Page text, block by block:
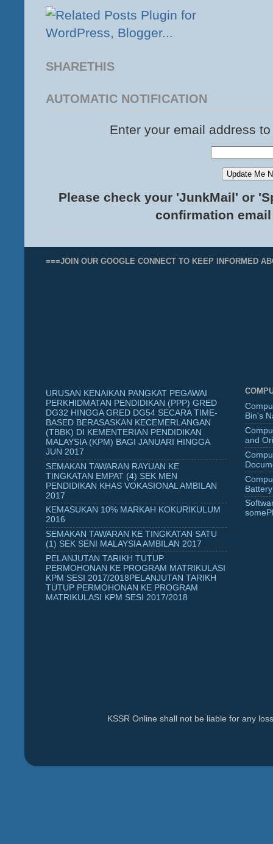
SHARETHIS
AUTOMATIC NOTIFICATION
Enter your email address
Please check your 'JunkMail' or
confirmation
===JOIN OUR GOOGLE CONNECT TO KEEP INFORMED
URUSAN KENAIKAN PANGKAT PEGAWAI
PERKHIDMATAN PENDIDIKAN (PPP) GRED
DG32 HINGGA GRED DG54 SECARA TIME-
BASED BERASASKAN KECEMERLANGAN
(TBBK) DI KEMENTERIAN PENDIDIKAN
MALAYSIA (KPM) BAGI JANUARI HINGGA
JUN 2017
SEMAKAN TAWARAN RAYUAN KE
TINGKATAN EMPAT (4) SEK MEN
PENDIDIKAN KHAS VOKASIONAL AMBILAN
2017
KEMASUKAN 10% MARKAH KOKURIKULUM
2016
SEMAKAN TAWARAN KE TINGKATAN SATU
(1) SEK SENI MALAYSIA AMBILAN 2017
PELANJUTAN TARIKH TUTUP
PERMOHONAN KE PROGRAM MATRIKULASI
KPM SESI 2017/2018PELANJUTAN TARIKH
TUTUP PERMOHONAN KE PROGRAM
MATRIKULASI KPM SESI 2017/2018
Bin's
and
KSSR Online shall not be liable for any